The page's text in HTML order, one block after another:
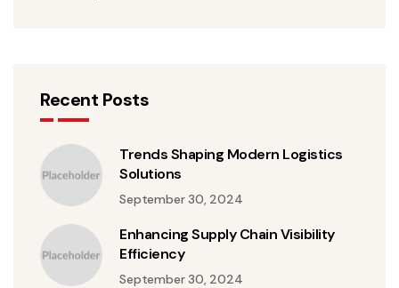
Recent Posts
Trends Shaping Modern Logistics
Solutions
September 30, 2024
Enhancing Supply Chain Visibility
Efficiency
September 30, 2024